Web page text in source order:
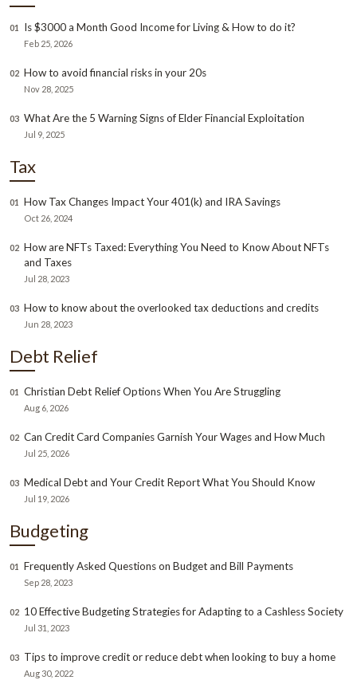
01 Is $3000 a Month Good Income for Living & How to do it?
Feb 25, 2026
02 How to avoid financial risks in your 20s
Nov 28, 2025
03 What Are the 5 Warning Signs of Elder Financial Exploitation
Jul 9, 2025
Tax
01 How Tax Changes Impact Your 401(k) and IRA Savings
Oct 26, 2024
02 How are NFTs Taxed: Everything You Need to Know About NFTs
and Taxes
Jul 28, 2023
03 How to know about the overlooked tax deductions and credits
Jun 28, 2023
Debt Relief
01 Christian Debt Relief Options When You Are Struggling
Aug 6, 2026
02 Can Credit Card Companies Garnish Your Wages and How Much
Jul 25, 2026
03 Medical Debt and Your Credit Report What You Should Know
Jul 19, 2026
Budgeting
01 Frequently Asked Questions on Budget and Bill Payments
Sep 28, 2023
02 10 Effective Budgeting Strategies for Adapting to a Cashless Society
Jul 31, 2023
03 Tips to improve credit or reduce debt when looking to buy a home
Aug 30, 2022